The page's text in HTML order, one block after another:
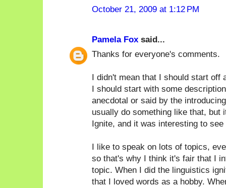
October 21, 2009 at 1:12 PM
Pamela Fox said...
Thanks for everyone's comments.
I didn't mean that I should start off
I should start with some
anecdotal or said by the
usually do something like that, but
Ignite, and it was interesting to
I like to speak on lots of topics,
so that's why I think it's fair that I
topic. When I did the linguistics
that I loved words as a hobby.